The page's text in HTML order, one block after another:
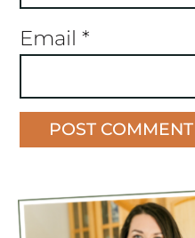
Email *